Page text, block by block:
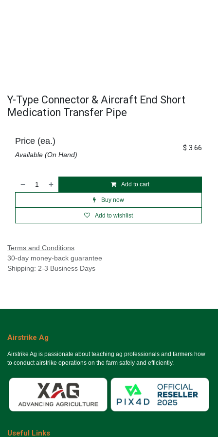
Y-Type Connector & Aircraft End Short
Medication Transfer Pipe
Add to cart
Buy now
Add to wishlist
Price (ea.)
Available (On Hand)
$ 3.66
Terms and Conditions
30-day money-back guarantee
Shipping: 2-3 Business Days
Airstrike Ag
Airstrike Ag is passionate about teaching ag professionals and farmers how
to conduct airstrike operations on the farm safely and efficiently.
Useful Links